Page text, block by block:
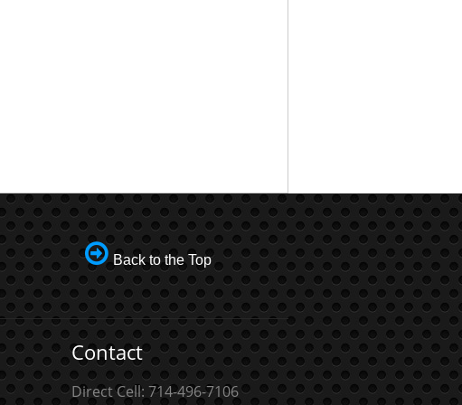
Back to the Top
Contact
Direct Cell: 714-496-7106